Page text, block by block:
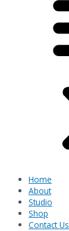
Home
About
Studio
Shop
Contact Us